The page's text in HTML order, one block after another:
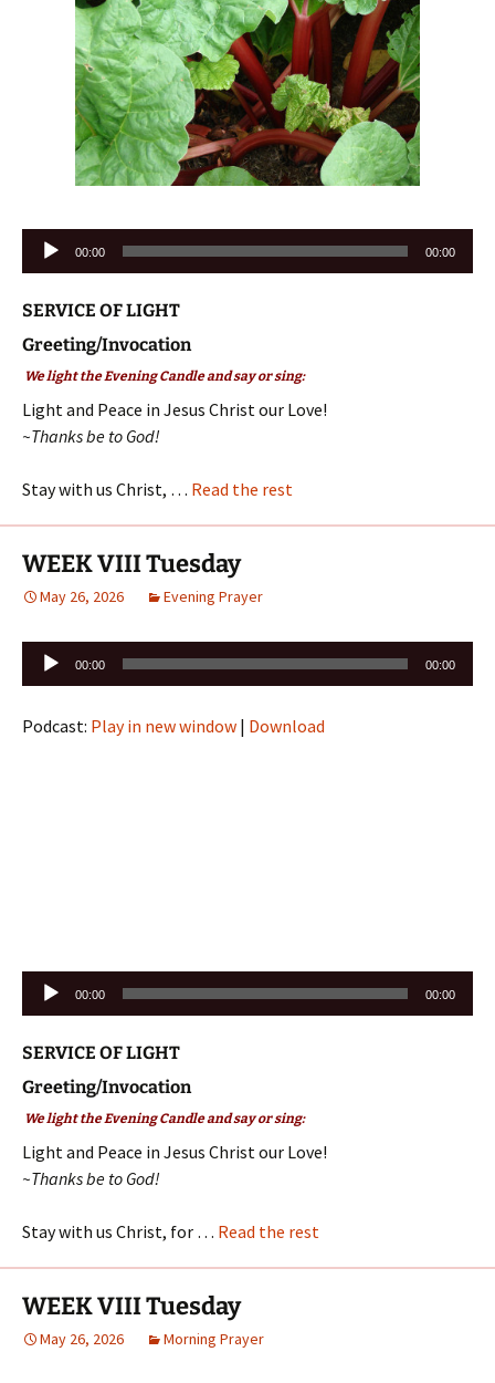
Audio
00:00 00:00
SERVICE OF LIGHT
Greeting/Invocation
We light the Evening Candle and say or sing:
Light and Peace in Jesus Christ our Love!
~Thanks be to God!
Stay with us Christ, … Read the rest
WEEK VIII Tuesday
May 26, 2026 Evening Prayer
Audio
00:00 00:00
Podcast: Play in new window | Download
Audio
00:00 00:00
SERVICE OF LIGHT
Greeting/Invocation
We light the Evening Candle and say or sing:
Light and Peace in Jesus Christ our Love!
~Thanks be to God!
Stay with us Christ, for … Read the rest
WEEK VIII Tuesday
May 26, 2026 Morning Prayer